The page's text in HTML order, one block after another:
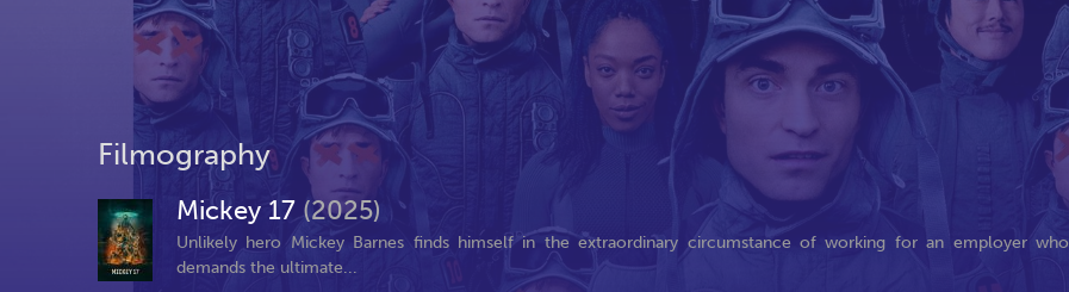
Filmography
Mickey 17 (2025)
Unlikely hero Mickey Barnes finds himself in the extraordinary circumstance of working for an employer who
demands the ultimate...